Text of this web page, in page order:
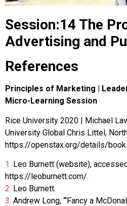
Session:14 The
Advertising and
References
Principles of Marketing |
Micro-Learning Session
Rice University 2020 | Michael
University Global Chris Littel,
https://openstax.org/details/
1. Leo Burnett (website),
https://leoburnett.com/.
2. Leo Burnett.
3. Andrew Long, “‘Fancy a